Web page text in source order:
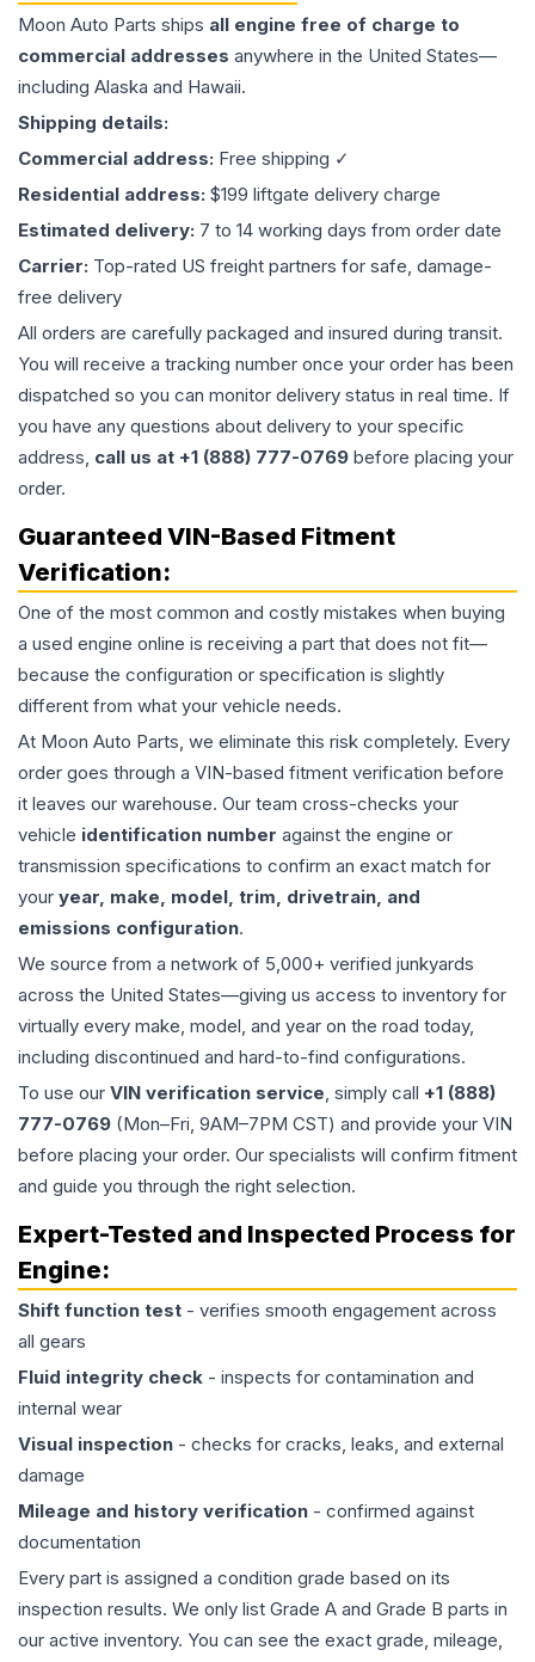
Moon Auto Parts ships all engine free of charge to
commercial addresses anywhere in the United States—
including Alaska and Hawaii.
Shipping details:
Commercial address: Free shipping ✓
Residential address: $199 liftgate delivery charge
Estimated delivery: 7 to 14 working days from order date
Carrier: Top-rated US freight partners for safe, damage-
free delivery
All orders are carefully packaged and insured during transit.
You will receive a tracking number once your order has been
dispatched so you can monitor delivery status in real time. If
you have any questions about delivery to your specific
address, call us at +1 (888) 777-0769 before placing your
order.
Guaranteed VIN-Based Fitment
Verification:
One of the most common and costly mistakes when buying
a used engine online is receiving a part that does not fit—
because the configuration or specification is slightly
different from what your vehicle needs.
At Moon Auto Parts, we eliminate this risk completely. Every
order goes through a VIN-based fitment verification before
it leaves our warehouse. Our team cross-checks your
vehicle identification number against the engine or
transmission specifications to confirm an exact match for
your year, make, model, trim, drivetrain, and
emissions configuration.
We source from a network of 5,000+ verified junkyards
across the United States—giving us access to inventory for
virtually every make, model, and year on the road today,
including discontinued and hard-to-find configurations.
To use our VIN verification service, simply call +1 (888)
777-0769 (Mon–Fri, 9AM–7PM CST) and provide your VIN
before placing your order. Our specialists will confirm fitment
and guide you through the right selection.
Expert-Tested and Inspected Process for
Engine:
Shift function test - verifies smooth engagement across
all gears
Fluid integrity check - inspects for contamination and
internal wear
Visual inspection - checks for cracks, leaks, and external
damage
Mileage and history verification - confirmed against
documentation
Every part is assigned a condition grade based on its
inspection results. We only list Grade A and Grade B parts in
our active inventory. You can see the exact grade, mileage,